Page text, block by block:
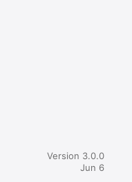
Version 3.0.0
Jun 6